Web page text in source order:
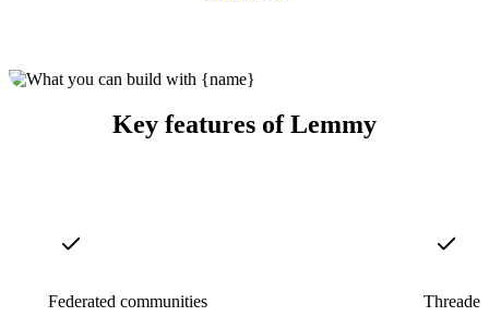
Key features of Lemmy
Federated communities